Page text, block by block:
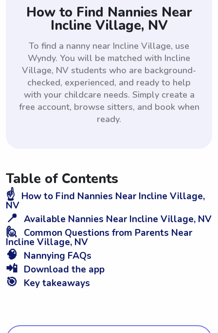
How to Find Nannies Near
Incline Village, NV
To find a nanny near Incline Village, use
Wyndy. You will be matched with Incline
Village, NV students who are background-
checked, experienced, and ready to help
with your childcare needs. Simply create a
free account, browse sitters, and book when
ready.
Table of Contents
☝️ How to Find Nannies Near Incline Village,
NV
📍 Available Nannies Near Incline Village, NV
🙋 Common Questions from Parents Near
Incline Village, NV
🧠 Nannying FAQs
📲 Download the app
🎯 Key takeaways